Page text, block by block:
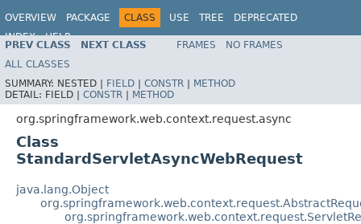
OVERVIEW PACKAGE CLASS USE TREE
DEPRECATED
INDEX
HELP
Spring Framework
PREV CLASS NEXT CLASS FRAMES
NO FRAMES
ALL CLASSES
SUMMARY: NESTED | FIELD | CONSTR | METHOD
DETAIL: FIELD | CONSTR | METHOD
org.springframework.web.context.request.async
Class
StandardServletAsyncWebRequest
java.lang.Object